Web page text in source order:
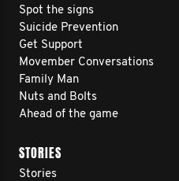
Spot the signs
Suicide Prevention
Get Support
Movember Conversations
Family Man
Nuts and Bolts
Ahead of the game
STORIES
Stories